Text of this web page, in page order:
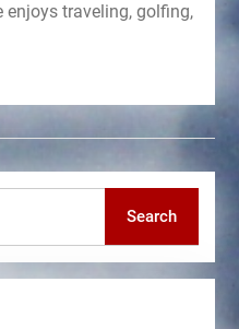
traveling, golfing,
Search